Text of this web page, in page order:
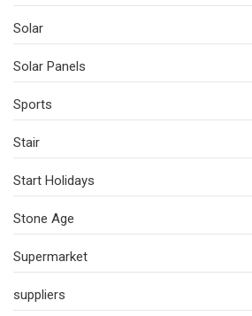
Solar
Solar Panels
Sports
Stair
Start Holidays
Stone Age
Supermarket
suppliers